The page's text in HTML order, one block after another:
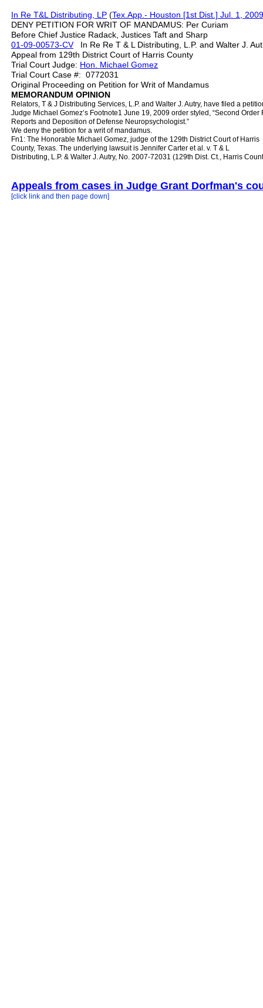
In Re T&L Distributing, LP (Tex.App.- Houston [1st Dist.] Jul. 1, 2009
DENY PETITION FOR WRIT OF MANDAMUS: Per Curiam
Before Chief Justice Radack, Justices Taft and Sharp
01-09-00573-CVIn Re Re T & L Distributing, L.P. and Walter J.
Appeal from 129th District Court of Harris County
Trial Court Judge: Hon. Michael Gomez
Trial Court Case #: 0772031
Original Proceeding on Petition for Writ of Mandamus
MEMORANDUM OPINION
Relators, T & J Distributing Services, L.P. and Walter J. Autry, have filed a
Judge Michael Gomez’s Footnote1 June 19, 2009 order styled, “Second
Reports and Deposition of Defense Neuropsychologist.”
We deny the petition for a writ of mandamus.
Fn1: The Honorable Michael Gomez, judge of the 129th District Court of Harris
County, Texas. The underlying lawsuit is Jennifer Carter et al. v. T & L
Distributing, L.P. & Walter J. Autry, No. 2007-72031 (129th Dist. Ct., Harris
Appeals from cases in Judge Grant Dorfman's
[click link and then page down]